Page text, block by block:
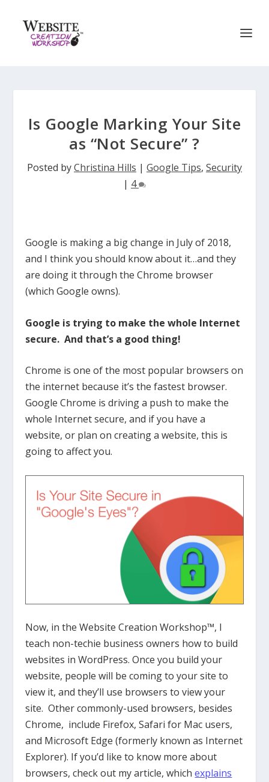
Is Google Marking Your Site
as “Not Secure” ?
Posted byChristina Hills | Google Tips, Security
| 4
Google is making a big change in July of 2018,
and I think you should know about it…and they
are doing it through the Chrome browser
(which Google owns).
Google is trying to make the whole Internet
secure. And that’s a good thing!
Chrome is one of the most popular browsers on
the internet because it’s the fastest browser.
Google Chrome is driving a push to make the
whole Internet secure, and if you have a
website, or plan on creating a website, this is
going to affect you.
Now, in the Website Creation Workshop™, I
teach non-techie business owners how to build
websites in WordPress. Once you build your
website, people will be coming to your site to
view it, and they’ll use browsers to view your
site. Other commonly-used browsers, besides
Chrome, include Firefox, Safari for Mac users,
and Microsoft Edge (formerly known as Internet
Explorer). If you’d like to know more about
browsers, check out my article, whichexplains